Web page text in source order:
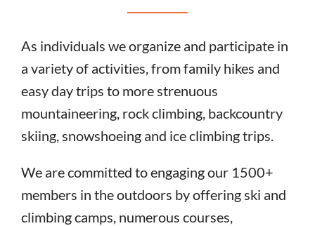
As individuals we organize and participate in
a variety of activities, from family hikes and
easy day trips to more strenuous
mountaineering, rock climbing, backcountry
skiing, snowshoeing and ice climbing trips.
We are committed to engaging our 1500+
members in the outdoors by offering ski and
climbing camps, numerous courses,